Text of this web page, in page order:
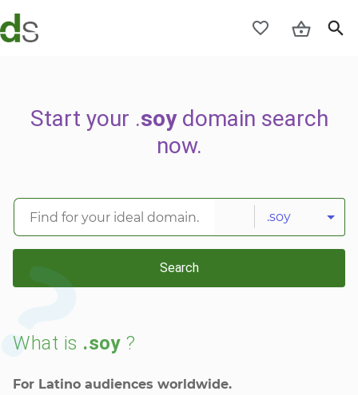
Start your .soydomain search
now.
.soy
Search
What is .soy ?
For Latino audiences worldwide.